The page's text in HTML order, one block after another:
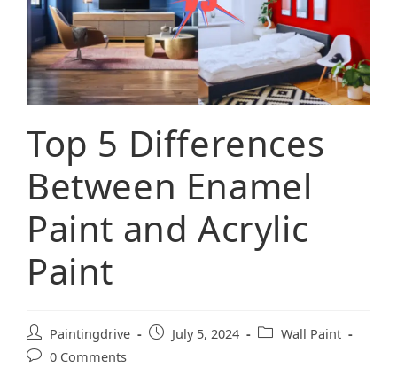
Top 5 Differences
Between Enamel
Paint and Acrylic
Paint
Paintingdrive July 5, 2024
Wall Paint
0 Comments